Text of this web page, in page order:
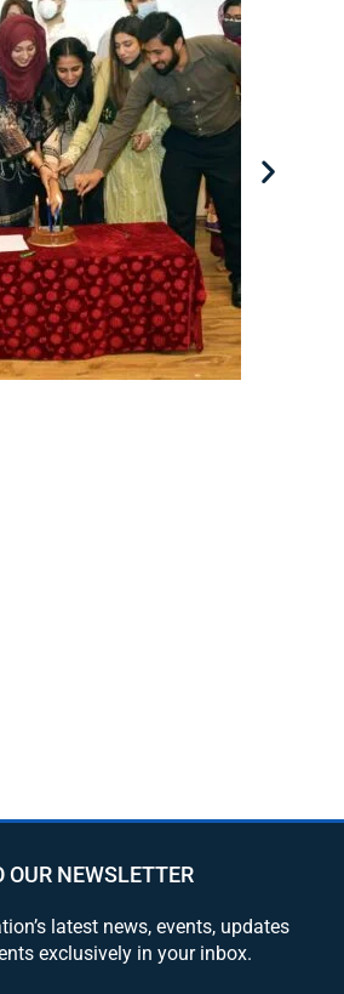
OUR NEWSLETTER
latest news, events, updates
exclusively in your inbox.